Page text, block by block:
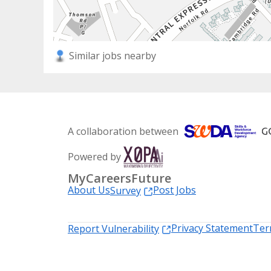
Similar jobs nearby
A collaboration between
Powered by
MyCareersFuture
About UsSurvey Post Jobs
Report Vulnerability Privacy Statement